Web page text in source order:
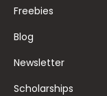
Freebies
Blog
Newsletter
Scholarships